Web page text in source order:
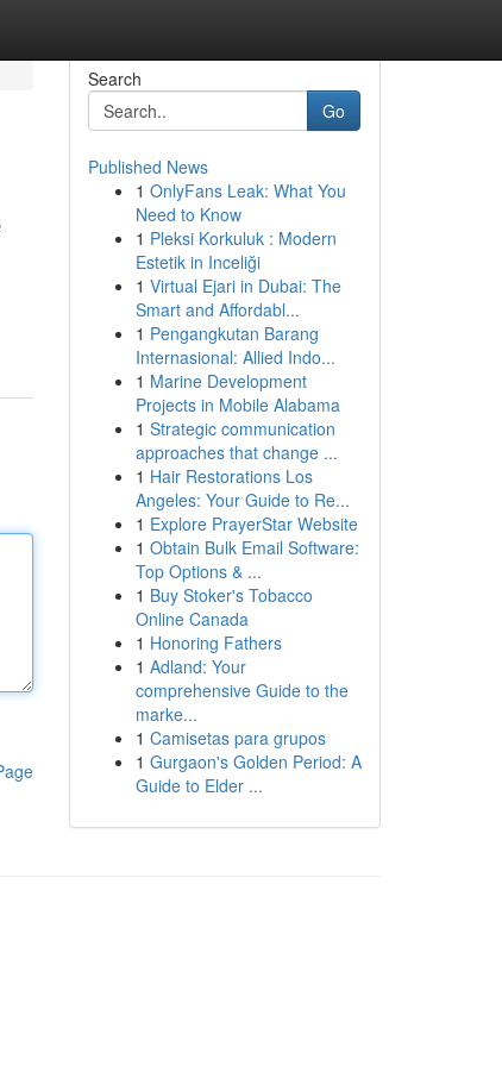
Search
Go
Published News
1 OnlyFans Leak: What You
Need to Know
1 Pleksi Korkuluk : Modern
Estetik in Inceliği
1 Virtual Ejari in Dubai: The
Smart and Affordabl...
1 Pengangkutan Barang
Internasional: Allied Indo...
1 Marine Development
Projects in Mobile Alabama
1 Strategic communication
approaches that change ...
1 Hair Restorations Los
Angeles: Your Guide to Re...
1 Explore PrayerStar Website
1 Obtain Bulk Email Software:
Top Options & ...
1 Buy Stoker's Tobacco
Online Canada
1 Honoring Fathers
1 Adland: Your
comprehensive Guide to the
marke...
1 Camisetas para grupos
1 Gurgaon's Golden Period: A
Guide to Elder ...